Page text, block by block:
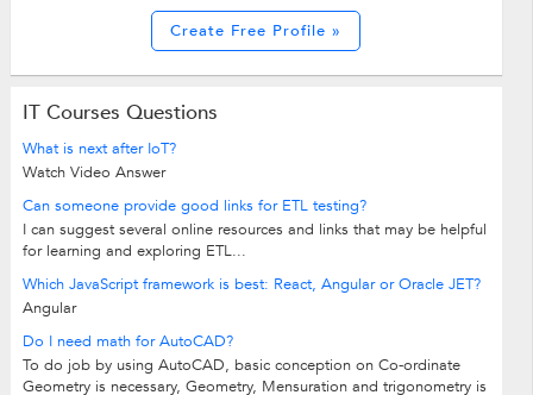
Create Free Profile »
IT Courses Questions
What is next after IoT?
Watch Video Answer
Can someone provide good links for ETL testing?
I can suggest several online resources and links that may be helpful
for learning and exploring ETL...
Which JavaScript framework is best: React, Angular or Oracle JET?
Angular
Do I need math for AutoCAD?
To do job by using AutoCAD, basic conception on Co-ordinate
Geometry is necessary, Geometry, Mensuration and trigonometry is